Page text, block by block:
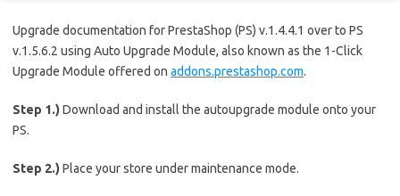
Upgrade documentation for PrestaShop (PS) v.1.4.4.1 over to PS
v.1.5.6.2 using Auto Upgrade Module, also known as the 1-Click
Upgrade Module offered on addons.prestashop.com.
Step 1.) Download and install the autoupgrade module onto your
PS.
Step 2.) Place your store under maintenance mode.